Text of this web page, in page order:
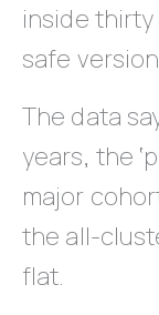
inside thirty
safe
The data
years, the
major
the all-
flat.